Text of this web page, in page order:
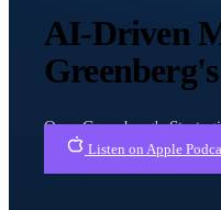
AI-Driven
Oren Greenberg's
Listen on Apple